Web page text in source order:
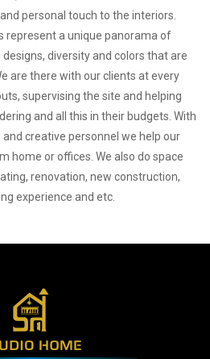
personal touch to the interiors.
represent a unique panorama of
diversity and colors that are
are there with our clients at every
supervising the site and helping
and all this in their budgets. With
creative personnel we help our
home or offices. We also do space
renovation, new construction,
experience and etc.